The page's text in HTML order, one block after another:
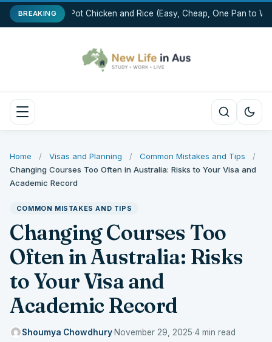
BREAKINGOne-Pot Chicken and Rice (Easy, Cheap, One Pan to
Home / Visas and Planning / Common Mistakes and Tips
/
Changing Courses Too Often in Australia: Risks to Your Visa and
Academic Record
COMMON MISTAKES AND TIPS
Changing Courses Too
Often in Australia: Risks
to Your Visa and
Academic Record
Shoumya Chowdhury·November 29, 2025·4 min read